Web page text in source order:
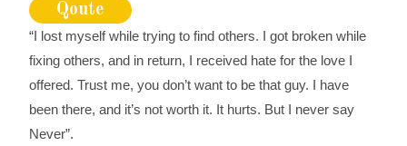
Qoute
“I lost myself while trying to find others. I got broken while
fixing others, and in return, I received hate for the love I
offered. Trust me, you don’t want to be that guy. I have
been there, and it’s not worth it. It hurts. But I never say
Never”.